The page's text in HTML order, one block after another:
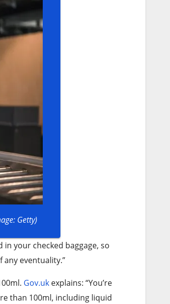
Getty)
your checked baggage, so
any eventuality.”
Gov.ukexplains: “You’re
than 100ml, including liquid